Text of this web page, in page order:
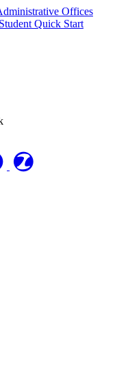
Offices
Student Quick Start